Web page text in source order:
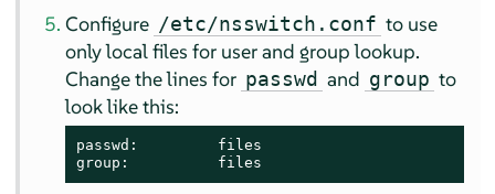
Configure /etc/nsswitch.conf to use
only local files for user and group lookup.
Change the lines for passwd and group to
look like this:
passwd:         files
group:          files